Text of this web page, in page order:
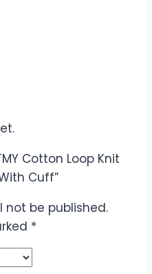
Cotton Loop Knit
Cuff”
not be published.
*